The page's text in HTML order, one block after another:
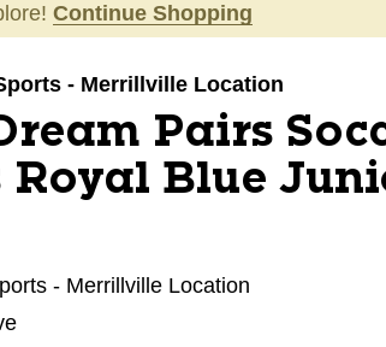
Continue Shopping
- Merrillville Location
Pairs
Royal Blue
- Merrillville Location